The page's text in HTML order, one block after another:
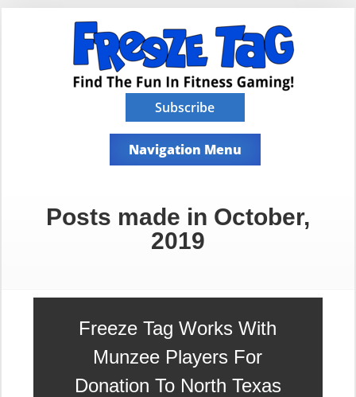
Subscribe
Navigation Menu
Posts made in October,
2019
Freeze Tag Works With
Munzee Players For
Donation To North Texas